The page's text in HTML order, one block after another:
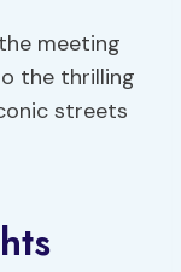
meeting
the thrilling
streets